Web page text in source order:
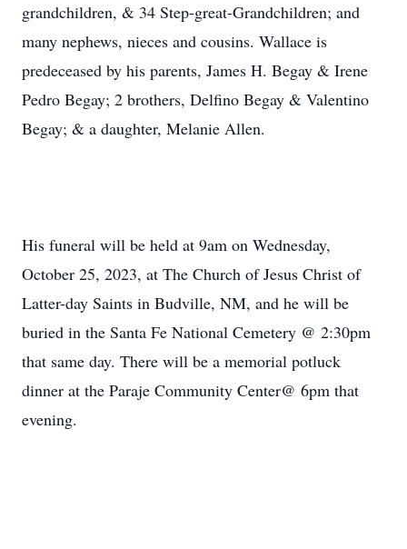
grandchildren, & 34 Step-great-Grandchildren; and
many nephews, nieces and cousins. Wallace is
predeceased by his parents, James H. Begay & Irene
Pedro Begay; 2 brothers, Delfino Begay & Valentino
Begay; & a daughter, Melanie Allen.
His funeral will be held at 9am on Wednesday,
October 25, 2023, at The Church of Jesus Christ of
Latter-day Saints in Budville, NM, and he will be
buried in the Santa Fe National Cemetery @ 2:30pm
that same day. There will be a memorial potluck
dinner at the Paraje Community Center@ 6pm that
evening.